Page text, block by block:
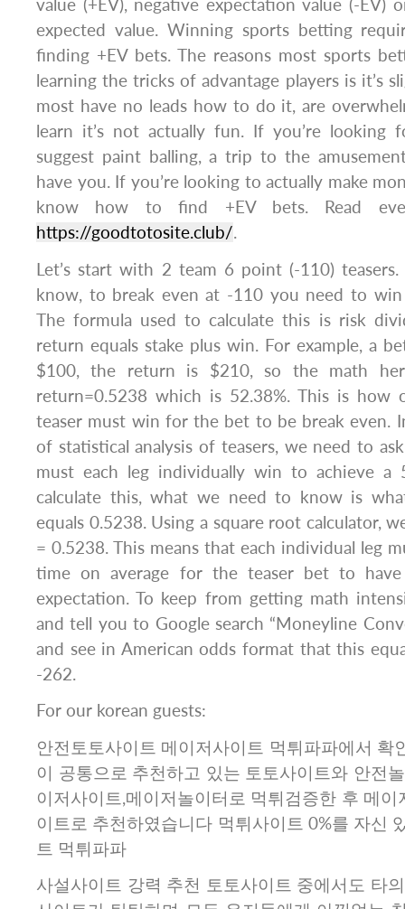
value (+EV), negative expectation value (-EV)
expected value. Winning sports betting
finding +EV bets. The reasons most sports
learning the tricks of advantage players is it’s
most have no leads how to do it, are
learn it’s not actually fun. If you’re looking
suggest paint balling, a trip to the
have you. If you’re looking to actually make
know how to find +EV bets. Read
https://goodtotosite.club/.
Let’s start with 2 team 6 point (-110)
know, to break even at -110 you need to
The formula used to calculate this is risk
return equals stake plus win. For example, a
$100, the return is $210, so the math
return=0.5238 which is 52.38%. This is how
teaser must win for the bet to be break even.
of statistical analysis of teasers, we need to
must each leg individually win to achieve a
calculate this, what we need to know is
equals 0.5238. Using a square root calculator,
= 0.5238. This means that each individual leg
time on average for the teaser bet to have
expectation. To keep from getting math
and tell you to Google search “Moneyline
and see in American odds format that this
-262.
For our korean guests:
안전토토사이트 메이저사이트 먹튀파파에서 확
이 공통으로 추천하고 있는 토토사이트와 안전
이저사이트,메이저놀이터로 먹튀검증한 후 메
이트로 추천하였습니다 먹튀사이트 0%를 자신
트 먹튀파파
사설사이트 강력 추천 토토사이트 중에서도 타